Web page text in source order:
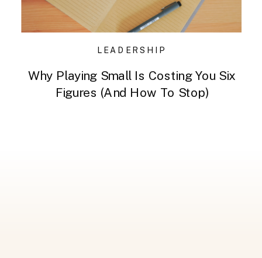
Why Playing Small Is Costing You Six
Figures (And How To Stop)
LEADERSHIP